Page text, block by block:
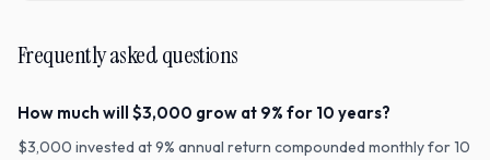
Frequently asked questions
How much will $3,000 grow at 9% for 10 years?
$3,000 invested at 9% annual return compounded monthly for 10